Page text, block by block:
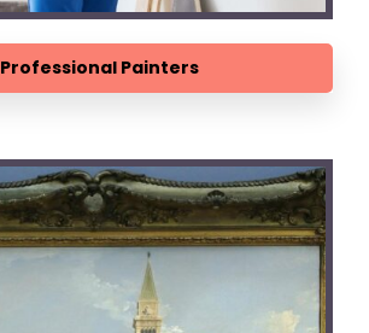
Professional Painters